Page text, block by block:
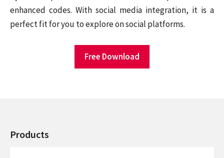
enhanced codes. With social media integration, it is a
perfect fit for you to explore on social platforms.
Free Download
Products